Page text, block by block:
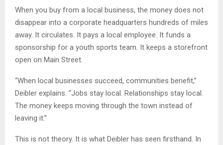
When you buy from a local business, the money does not
disappear into a corporate headquarters hundreds of miles
away. It circulates. It pays a local employee. It funds a
sponsorship for a youth sports team. It keeps a storefront
open on Main Street.
“When local businesses succeed, communities benefit,”
Deibler explains. “Jobs stay local. Relationships stay local.
The money keeps moving through the town instead of
leaving it.”
This is not theory. It is what Deibler has seen firsthand. In